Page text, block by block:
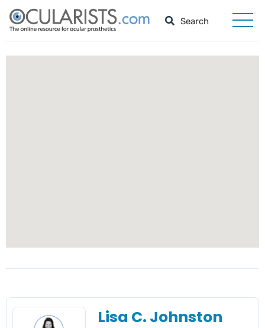
Lisa C. Johnston